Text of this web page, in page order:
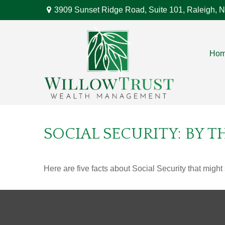
3909 Sunset Ridge Road, Suite 101, Raleigh,
SOCIAL SECURITY: BY
Here are five facts about Social Security that